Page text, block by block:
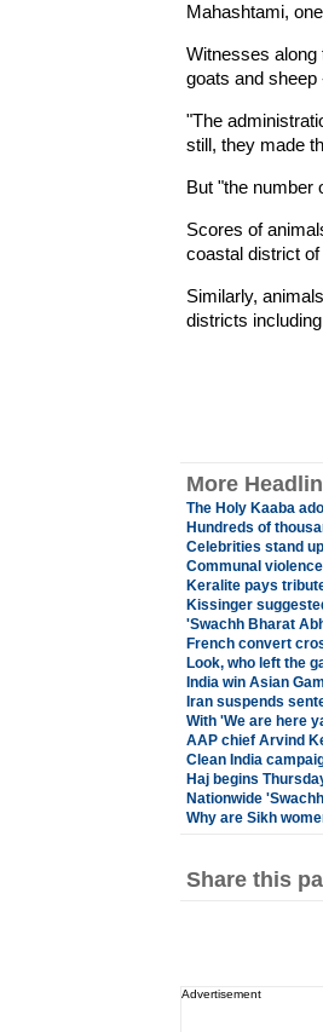
Mahashtami,
Witnesses along
goats and sheep
"The
still, they made
But "the number
Scores of
coastal district
Similarly,
districts
More
The Holy Kaaba
Hundreds of
Celebrities stand
Communal
Keralite pays
Kissinger
'Swachh Bharat
French convert
Look, who left the
India win Asian
Iran suspends
With 'We are here
AAP chief Arvind
Clean India
Haj begins
Nationwide
Why are Sikh
Share this
Advertisement